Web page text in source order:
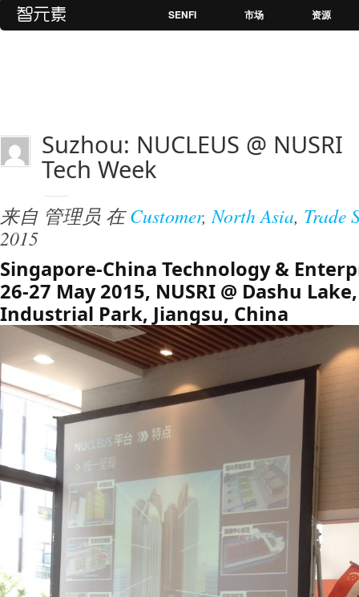
SENFI 市场 资源
Suzhou: NUCLEUS @ NUSRI
Tech Week
来自 管理员 在 Customer, North Asia, Trade
2015
Singapore-China Technology &
26-27 May 2015, NUSRI @ Dashu
Industrial Park, Jiangsu, China